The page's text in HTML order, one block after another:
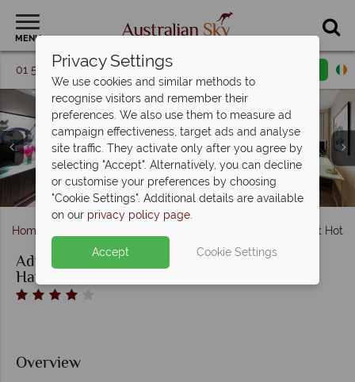
MENU
01 5256741 Request a callback
Adina Apartment Hotel Sydney Darling Harbour
Adina Apartment Hotel Sydney Darling Harbour, Premier
Grand Studio Queen
Adina Apartment Hotel Sydney Darling Harbour, Premier
One Bedroom King or Twin, Premier One Bedroom King
or Twin with View Balcony
Adina Apartment Hotel Sydney Darling Harbour, Pool and
Lobby
Home Adina Apartment
Adina Apartment Hotel Sydney Darling
Harbour
Overview
Privacy Settings
We use cookies and similar methods to
recognise visitors and remember their
preferences. We also use them to measure ad
campaign effectiveness, target ads and analyse
site traffic. They activate only after you agree by
selecting "Accept". Alternatively, you can decline
or customise your preferences by choosing
"Cookie Settings". Additional details are available
on our privacy policy page.
Accept Cookie Settings